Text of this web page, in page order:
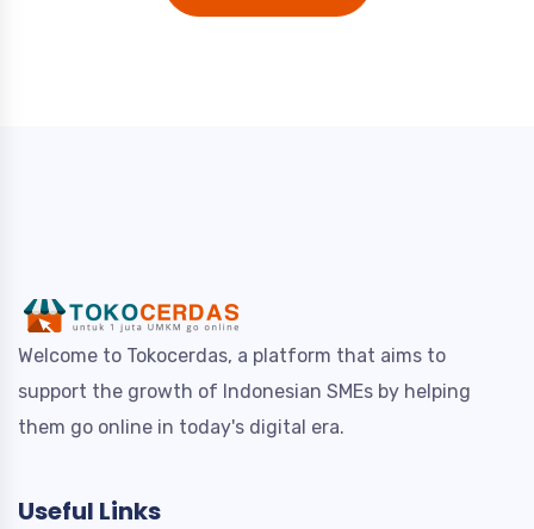
Welcome to Tokocerdas, a platform that aims to
support the growth of Indonesian SMEs by helping
them go online in today's digital era.
Useful Links